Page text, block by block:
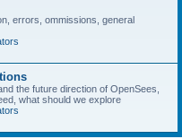
errors, ommissions, general
the future direction of OpenSees,
what should we explore